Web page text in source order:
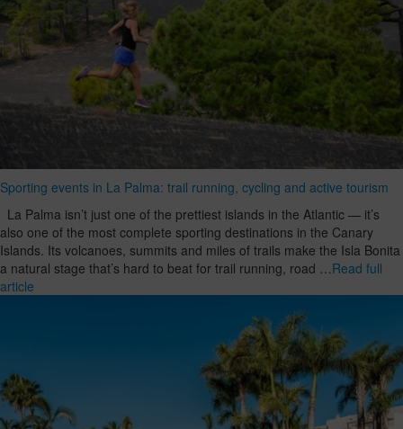
Sporting events in La Palma: trail running, cycling and active tourism
La Palma isn’t just one of the prettiest islands in the Atlantic — it’s
also one of the most complete sporting destinations in the Canary
Islands. Its volcanoes, summits and miles of trails make the Isla Bonita
a natural stage that’s hard to beat for trail running, road …Read full
article